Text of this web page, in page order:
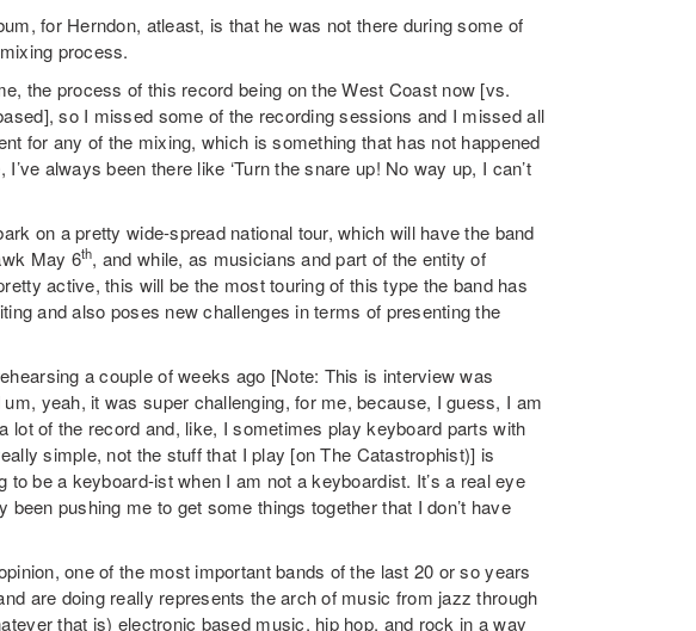
for Herndon, atleast, is that he was not there during some of
process.
the process of this record being on the West Coast now [vs.
so I missed some of the recording sessions and I missed all
for any of the mixing, which is something that has not happened
always been there like ‘Turn the snare up! No way up, I can’t
on a pretty wide-spread national tour, which will have the band
May 6th, and while, as musicians and part of the entity of
active, this will be the most touring of this type the band has
and also poses new challenges in terms of presenting the
a couple of weeks ago [Note: This is interview was
um, yeah, it was super challenging, for me, because, I guess, I am
lot of the record and, like, I sometimes play keyboard parts with
simple, not the stuff that I play [on The Catastrophist)] is
to be a keyboard-ist when I am not a keyboardist. It’s a real eye
been pushing me to get some things together that I don’t have
one of the most important bands of the last 20 or so years
are doing really represents the arch of music from jazz through
that is) electronic based music, hip hop, and rock in a way